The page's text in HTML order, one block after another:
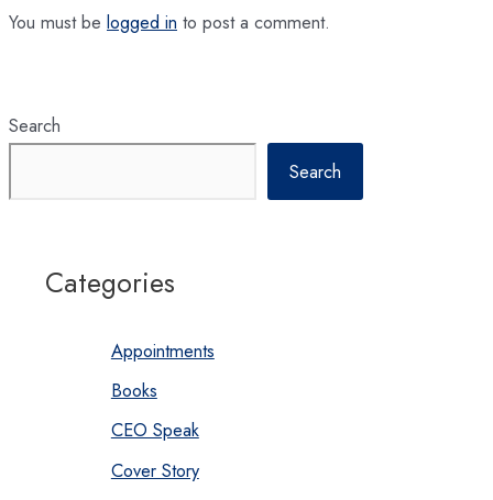
You must be logged in to post a comment.
Search
Search
Categories
Appointments
Books
CEO Speak
Cover Story